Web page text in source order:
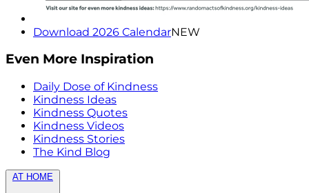
Download 2026 CalendarNEW
Even More Inspiration
Daily Dose of Kindness
Kindness Ideas
Kindness Quotes
Kindness Videos
Kindness Stories
The Kind Blog
AT HOME